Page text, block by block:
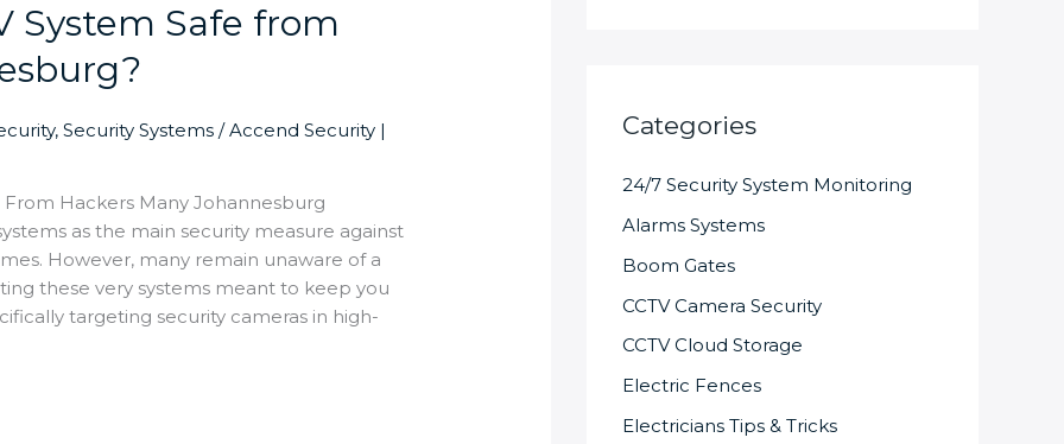
System Safe from
,Security Systems /Accend Security |
Hackers Many Johannesburg
as the main security measure against
However, many remain unaware of a
these very systems meant to keep you
targeting security cameras in high-
Categories
24/7 Security System Monitoring
Alarms Systems
Boom Gates
CCTV Camera Security
CCTV Cloud Storage
Electric Fences
Electricians Tips & Tricks